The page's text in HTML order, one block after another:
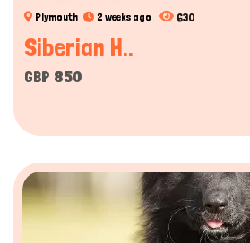
Plymouth 2 weeks ago 630
Siberian H..
GBP 850